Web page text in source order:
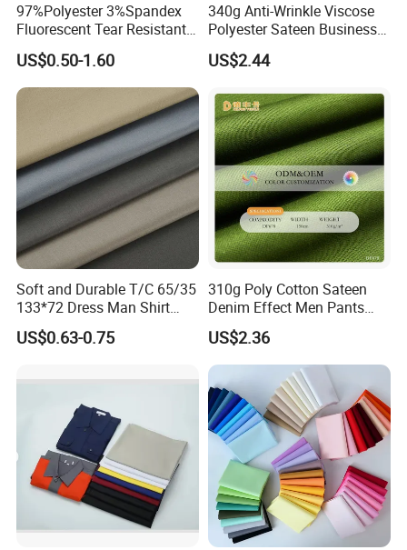
97%Polyester 3%Spandex
Fluorescent Tear Resistant
Elastic Woven Knitted
Textile Upholstery Garment
Polyester Fabric for
Garment Making/Safety
US$0.50-1.60
340g Anti-Wrinkle Viscose
Polyester Sateen Business
Casual Fabric
US$2.44
Soft and Durable T/C 65/35
133*72 Dress Man Shirt
Fabric for Garment
Production
US$0.63-0.75
310g Poly Cotton Sateen
Denim Effect Men Pants
Fabric
US$2.36